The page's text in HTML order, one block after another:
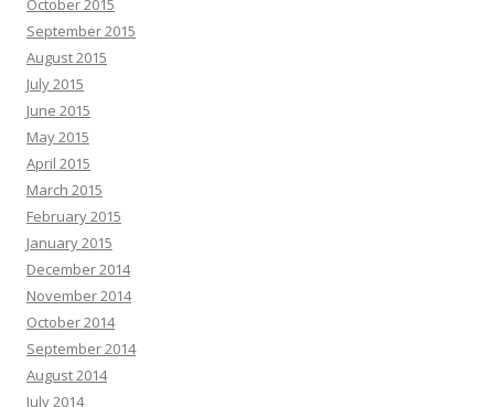
October 2015
September 2015
August 2015
July 2015
June 2015
May 2015
April 2015
March 2015
February 2015
January 2015
December 2014
November 2014
October 2014
September 2014
August 2014
July 2014